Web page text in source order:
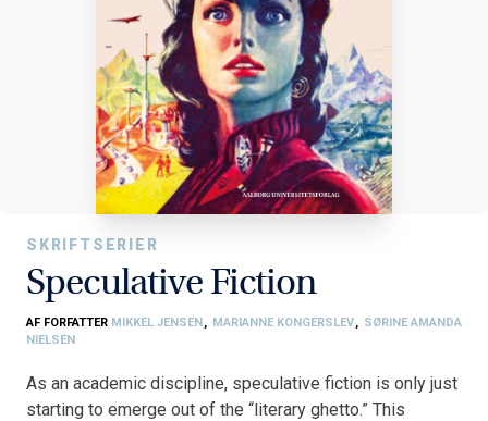
SKRIFTSERIER
Speculative Fiction
AF FORFATTER MIKKEL JENSEN, MARIANNE KONGERSLEV, SØRINE AMANDA
NIELSEN
As an academic discipline, speculative fiction is only just
starting to emerge out of the “literary ghetto.” This